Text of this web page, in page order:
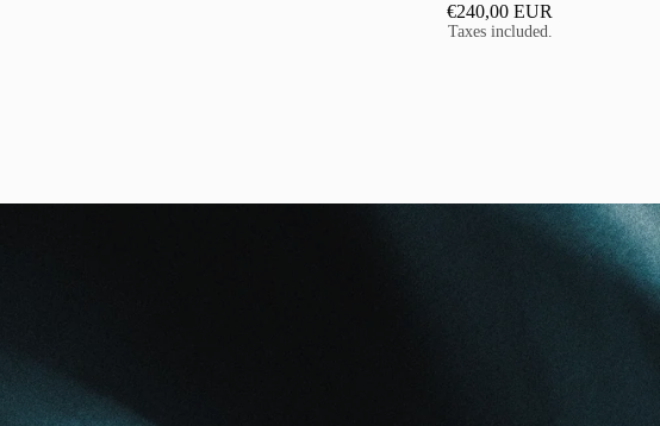
€240,00 EUR
Taxes included.